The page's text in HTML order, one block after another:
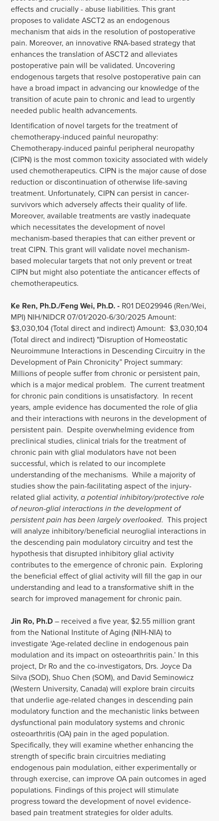
effects and crucially - abuse liabilities. This grant
proposes to validate ASCT2 as an endogenous
mechanism that aids in the resolution of postoperative
pain. Moreover, an innovative RNA-based strategy that
enhances the translation of ASCT2 and alleviates
postoperative pain will be validated. Uncovering
endogenous targets that resolve postoperative pain can
have a broad impact in advancing our knowledge of the
transition of acute pain to chronic and lead to urgently
needed public health advancements.
Identification of novel targets for the treatment of
chemotherapy-induced painful neuropathy:
Chemotherapy-induced painful peripheral neuropathy
(CIPN) is the most common toxicity associated with widely
used chemotherapeutics. CIPN is the major cause of dose
reduction or discontinuation of otherwise life-saving
treatment. Unfortunately, CIPN can persist in cancer-
survivors which adversely affects their quality of life.
Moreover, available treatments are vastly inadequate
which necessitates the development of novel
mechanism-based therapies that can either prevent or
treat CIPN. This grant will validate novel mechanism-
based molecular targets that not only prevent or treat
CIPN but might also potentiate the anticancer effects of
chemotherapeutics.
Ke Ren, Ph.D./Feng Wei, Ph.D. - R01 DE029946 (Ren/Wei,
MPI) NIH/NIDCR 07/01/2020-6/30/2025 Amount:
$3,030,104 (Total direct and indirect) Amount: $3,030,104
(Total direct and indirect) "Disruption of Homeostatic
Neuroimmune Interactions in Descending Circuitry in the
Development of Pain Chronicity” Project summary:
Millions of people suffer from chronic or persistent pain,
which is a major medical problem. The current treatment
for chronic pain conditions is unsatisfactory. In recent
years, ample evidence has documented the role of glia
and their interactions with neurons in the development of
persistent pain. Despite overwhelming evidence from
preclinical studies, clinical trials for the treatment of
chronic pain with glial modulators have not been
successful, which is related to our incomplete
understanding of the mechanisms. While a majority of
studies show the pain-facilitating aspect of the injury-
related glial activity,a potential inhibitory/protective role
of neuron-glial interactions in the development of
persistent pain has been largely overlooked. This project
will analyze inhibitory/beneficial neuroglial interactions in
the descending pain modulatory circuitry and test the
hypothesis that disrupted inhibitory glial activity
contributes to the emergence of chronic pain. Exploring
the beneficial effect of glial activity will fill the gap in our
understanding and lead to a transformative shift in the
search for improved management for chronic pain.
Jin Ro, Ph.D– received a five year, $2.55 million grant
from the National Institute of Aging (NIH-NIA) to
investigate ‘Age-related decline in endogenous pain
modulation and its impact on osteoarthritis pain.’ In this
project, Dr Ro and the co-investigators, Drs. Joyce Da
Silva (SOD), Shuo Chen (SOM), and David Seminowicz
(Western University, Canada) will explore brain circuits
that underlie age-related changes in descending pain
modulatory function and the mechanistic links between
dysfunctional pain modulatory systems and chronic
osteoarthritis (OA) pain in the aged population.
Specifically, they will examine whether enhancing the
strength of specific brain circuitries mediating
endogenous pain modulation, either experimentally or
through exercise, can improve OA pain outcomes in aged
populations. Findings of this project will stimulate
progress toward the development of novel evidence-
based pain treatment strategies for older adults.